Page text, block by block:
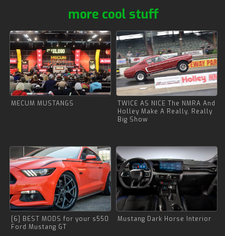
more cool stuff
MECUM MUSTANGS
TWICE AS NICE The NMRA And
Holley Make A Really, Really
Big Show
[6] BEST MODS for your s550
Ford Mustang GT
Mustang Dark Horse Interior